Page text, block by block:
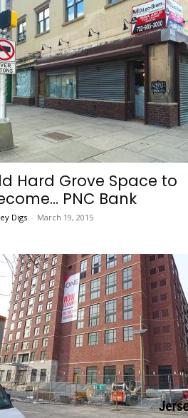
Hard Grove Space to
PNC Bank
Digs - March 19, 2015